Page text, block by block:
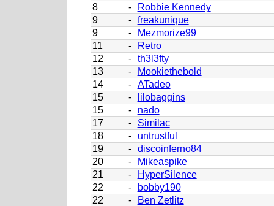
8
-
Robbie Kennedy
9
-
freakunique
9
-
Mezmorize99
11
-
Retro
12
-
th3l3fty
13
-
Mookiethebold
14
-
ATadeo
15
-
lilobaggins
15
-
nado
17
-
Similac
18
-
untrustful
19
-
discoinferno84
20
-
Mikeaspike
21
-
HyperSilence
22
-
bobby190
22
-
Ben Zetlitz